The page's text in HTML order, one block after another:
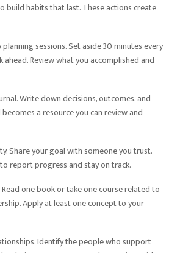
build habits that last. These actions create
sessions. Set aside 30 minutes every
Review what you accomplished and
Write down decisions, outcomes, and
a resource you can review and
Share your goal with someone you trust.
report progress and stay on track.
one book or take one course related to
Apply at least one concept to your
Identify the people who support